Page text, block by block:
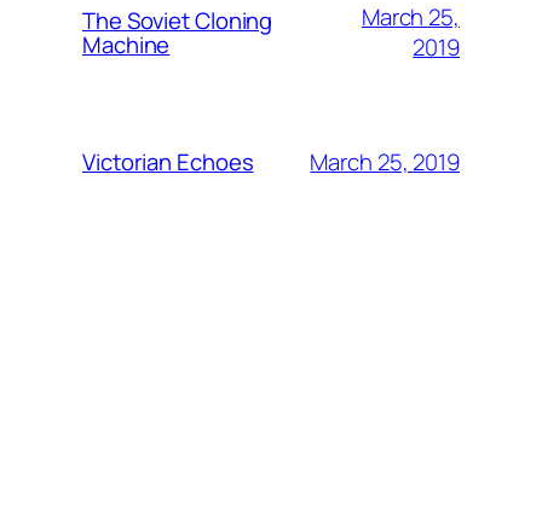
The Soviet Cloning
Machine
March 25,
2019
Victorian Echoes March 25, 2019